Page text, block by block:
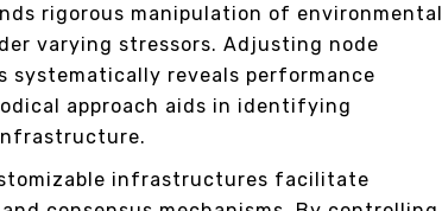
rigorous manipulation of environmental
varying stressors. Adjusting node
reveals performance
approach aids in identifying
infrastructures facilitate